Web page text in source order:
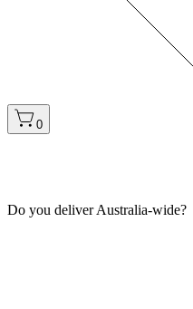
0
Do you deliver Australia-wide?